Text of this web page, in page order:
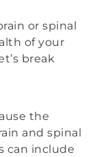
or spinal
of your
break
the
and spinal
can include